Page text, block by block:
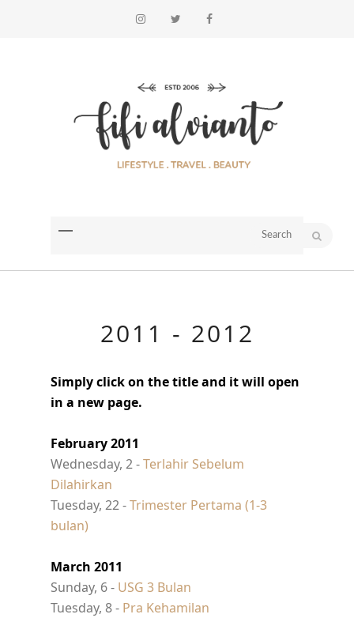
2011 - 2012
Simply click on the title and it will open
in a new page.
February 2011
Wednesday, 2 -Terlahir Sebelum
Dilahirkan
Tuesday, 22 -Trimester Pertama (1-3
bulan)
March 2011
Sunday, 6 - USG 3 Bulan
Tuesday, 8 - Pra Kehamilan